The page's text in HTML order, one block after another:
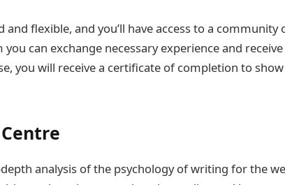
and flexible, and you’ll have access to a community
can exchange necessary experience and
you will receive a certificate of completion to
analysis of the psychology of writing for the